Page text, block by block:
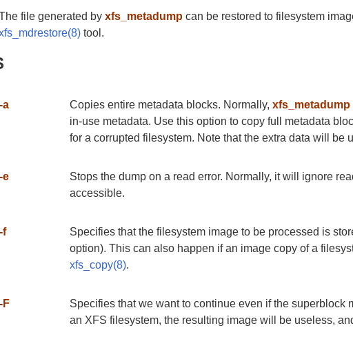
file generated byxfs_metadump can be restored to filesystem
tool.
-a Copies entire metadata blocks. Normally, xfs_metadump
in-use metadata. Use this option to copy full metadata
for a corrupted filesystem. Note that the extra data will be
-e
Stops the dump on a read error. Normally, it will ignore
accessible.
-f Specifies that the filesystem image to be processed is
option). This can also happen if an image copy of a
xfs_copy(8).
-F
Specifies that we want to continue even if the superblock
an XFS filesystem, the resulting image will be useless,